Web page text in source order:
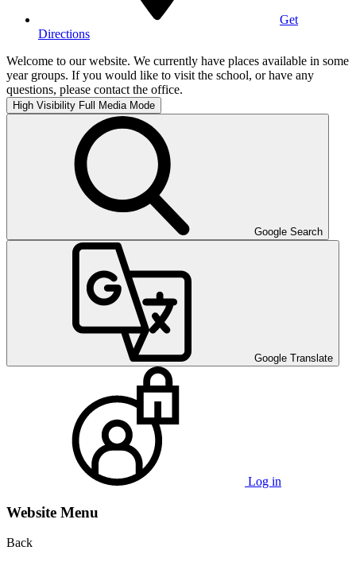
Get
Directions
Welcome to our website. We currently have places available in some
year groups. If you would like to visit the school, or have any
questions, please contact the office.
High Visibility Full Media Mode
Google Search
Google Translate
Log in
Website Menu
Back